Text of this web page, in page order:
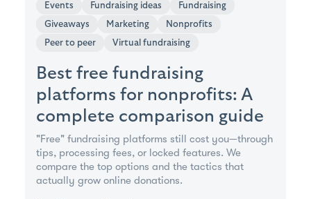
Events
Fundraising ideas
Fundraising
Giveaways
Marketing
Nonprofits
Peer to peer
Virtual fundraising
Best free fundraising
platforms for nonprofits: A
complete comparison guide
"Free" fundraising platforms still cost you—through
tips, processing fees, or locked features. We
compare the top options and the tactics that
actually grow online donations.